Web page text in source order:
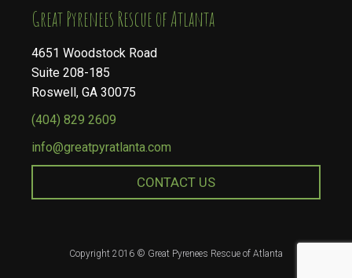
​​​​​​​Great Pyrenees Rescue of Atlanta
4651 Woodstock Road
Suite 208-185
Roswell, GA 30075
(404) 829 2609
info@greatpyratlanta.com
CONTACT US
Copyright 2016 © Great Pyrenees Rescue of Atlanta